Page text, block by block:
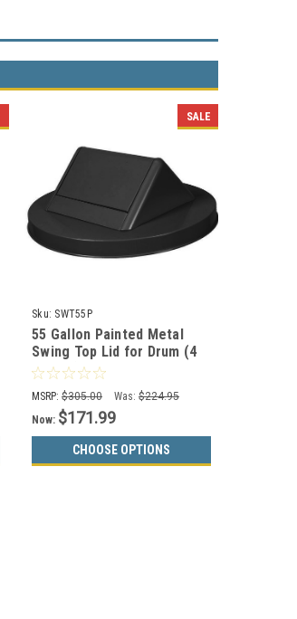
SALE
Sku: SWT55P
55 Gallon Painted Metal
Swing Top Lid for Drum (4
Colors)
MSRP: $305.00 Was: $224.95
Now: $171.99
CHOOSE OPTIONS